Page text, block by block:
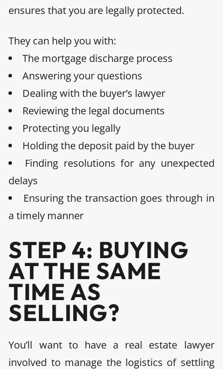
ensures that you are legally protected.
They can help you with:
The mortgage discharge process
Answering your questions
Dealing with the buyer’s lawyer
Reviewing the legal documents
Protecting you legally
Holding the deposit paid by the buyer
Finding resolutions for any unexpected
delays
Ensuring the transaction goes through in
a timely manner
STEP 4: BUYING
AT THE SAME
TIME AS
SELLING?
You’ll want to have a real estate lawyer
involved to manage the logistics of settling